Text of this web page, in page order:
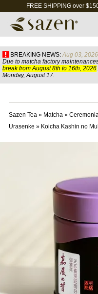
FREE SHIPPING over
BREAKING NEWS: Aug 03, 2026
Due to matcha factory
break from August 8th to 16th, 2026
Monday, August 17.
Sazen Tea» Matcha»
Urasenke » Koicha Kashin no